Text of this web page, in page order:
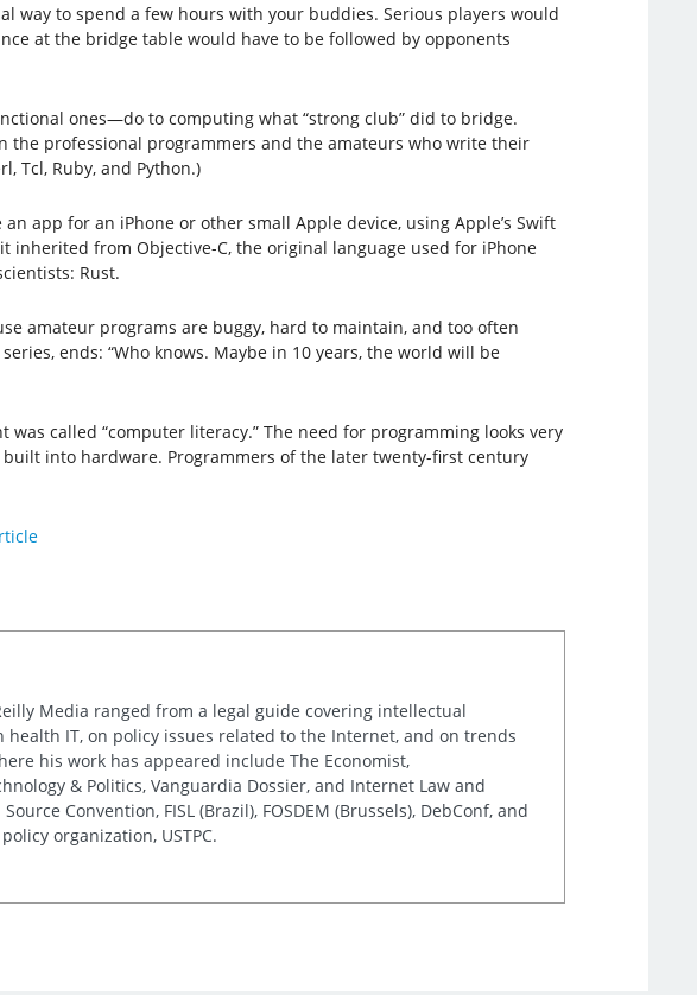
way to spend a few hours with your buddies. Serious players would
at the bridge table would have to be followed by opponents
ones—do to computing what “strong club” did to bridge.
the professional programmers and the amateurs who write their
Tcl, Ruby, and Python.)
app for an iPhone or other small Apple device, using Apple’s Swift
inherited from Objective-C, the original language used for iPhone
Rust.
amateur programs are buggy, hard to maintain, and too often
ends: “Who knows. Maybe in 10 years, the world will be
called “computer literacy.” The need for programming looks very
into hardware. Programmers of the later twenty-first century
Media ranged from a legal guide covering intellectual
IT, on policy issues related to the Internet, and on trends
his work has appeared include The Economist,
& Politics, Vanguardia Dossier, and Internet Law and
Convention, FISL (Brazil), FOSDEM (Brussels), DebConf, and
organization, USTPC.